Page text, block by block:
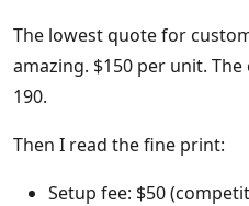
The lowest quote for
amazing. $150 per unit.
190.
Then I read the fine print:
Setup fee: $50